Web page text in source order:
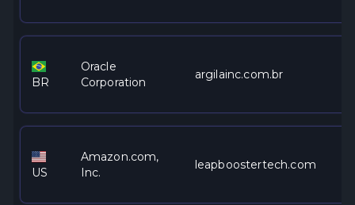
BR
Oracle
Corporation
argilainc.com.br
US
Amazon.com,
Inc.
leapboostertech.com